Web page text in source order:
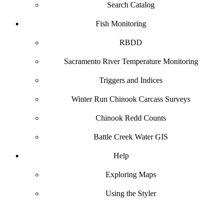
Search Catalog
Fish Monitoring
RBDD
Sacramento River Temperature Monitoring
Triggers and Indices
Winter Run Chinook Carcass Surveys
Chinook Redd Counts
Battle Creek Water GIS
Help
Exploring Maps
Using the Styler